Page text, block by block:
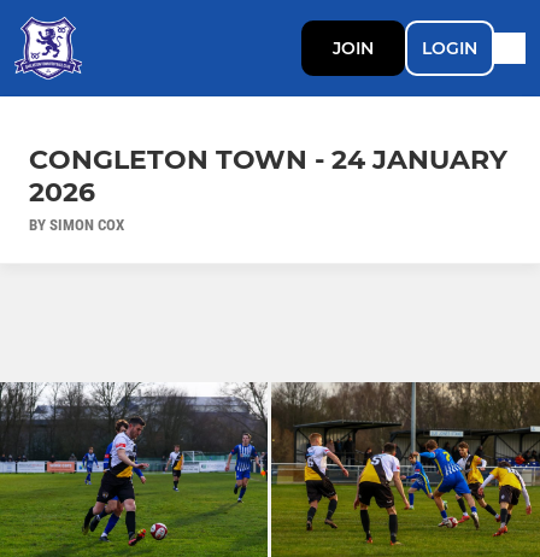
JOIN LOGIN
CONGLETON TOWN - 24 JANUARY
2026
BY SIMON COX